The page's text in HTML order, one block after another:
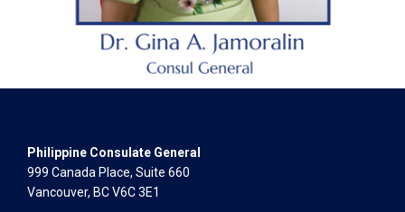
Philippine Consulate General
999 Canada Place, Suite 660
Vancouver, BC V6C 3E1